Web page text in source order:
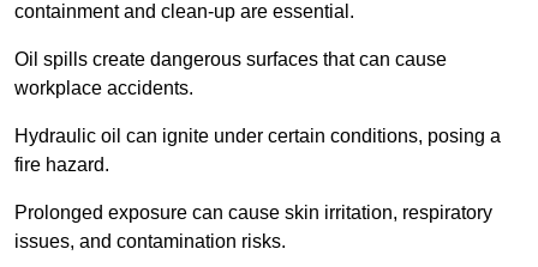
containment and clean-up are essential.
Oil spills create dangerous surfaces that can cause
workplace accidents.
Hydraulic oil can ignite under certain conditions, posing a
fire hazard.
Prolonged exposure can cause skin irritation, respiratory
issues, and contamination risks.